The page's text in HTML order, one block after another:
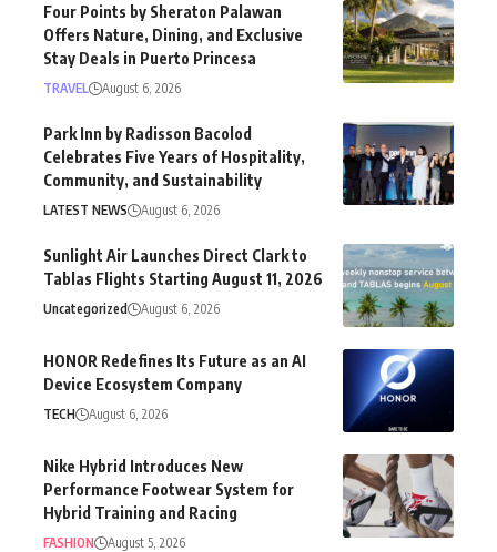
Four Points by Sheraton Palawan
Offers Nature, Dining, and Exclusive
Stay Deals in Puerto Princesa
TRAVEL August 6, 2026
Park Inn by Radisson Bacolod
Celebrates Five Years of Hospitality,
Community, and Sustainability
LATEST NEWS August 6, 2026
Sunlight Air Launches Direct Clark to
Tablas Flights Starting August 11, 2026
Uncategorized August 6, 2026
HONOR Redefines Its Future as an AI
Device Ecosystem Company
TECH August 6, 2026
Nike Hybrid Introduces New
Performance Footwear System for
Hybrid Training and Racing
FASHION August 5, 2026